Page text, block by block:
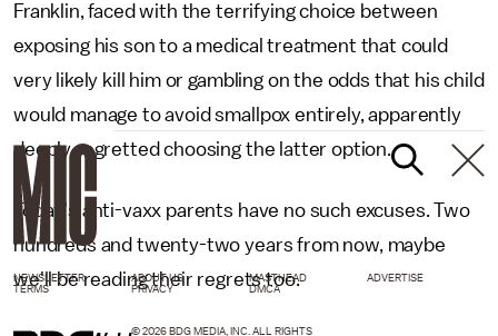
Franklin, faced with the terrifying choice between
exposing his son to a medical treatment that could
very likely kill him or gambling on the odds that his child
would manage to avoid smallpox entirely, apparently
deeply regretted choosing the latter option.
Today's anti-vaxx parents have no such excuses. Two
hundreds and twenty-two years from now, maybe
we'll be reading their regrets too.
NEWSLETTER ABOUT US MASTHEAD
ADVERTISE
TERMS
PRIVACY DMCA
© 2026 BDG MEDIA, INC. ALL RIGHTS